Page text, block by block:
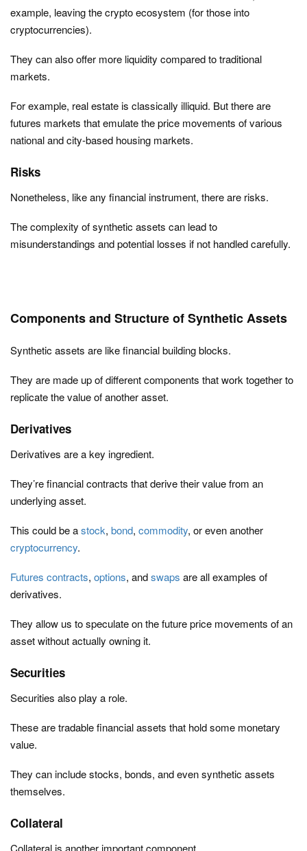
example, leaving the crypto ecosystem (for those into
cryptocurrencies).
They can also offer more liquidity compared to traditional
markets.
For example, real estate is classically illiquid. But there are
futures markets that emulate the price movements of various
national and city-based housing markets.
Risks
Nonetheless, like any financial instrument, there are risks.
The complexity of synthetic assets can lead to
misunderstandings and potential losses if not handled carefully.
Components and Structure of Synthetic Assets
Synthetic assets are like financial building blocks.
They are made up of different components that work together to
replicate the value of another asset.
Derivatives
Derivatives are a key ingredient.
They’re financial contracts that derive their value from an
underlying asset.
This could be astock, bond, commodity, or even another
cryptocurrency.
Futures contracts, options, andswaps are all examples of
derivatives.
They allow us to speculate on the future price movements of an
asset without actually owning it.
Securities
Securities also play a role.
These are tradable financial assets that hold some monetary
value.
They can include stocks, bonds, and even synthetic assets
themselves.
Collateral
Collateral is another important component.